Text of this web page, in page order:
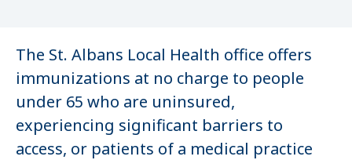
The St. Albans Local Health office offers
immunizations at no charge to people
under 65 who are uninsured,
experiencing significant barriers to
access, or patients of a medical practice